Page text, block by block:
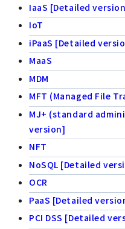
IaaS [Detailed
IoT
iPaaS [Detailed
MaaS
MDM
MFT (Managed File
MJ+ (standard
version]
NFT
NoSQL [Detailed
OCR
PaaS [Detailed
PCI DSS [Detailed